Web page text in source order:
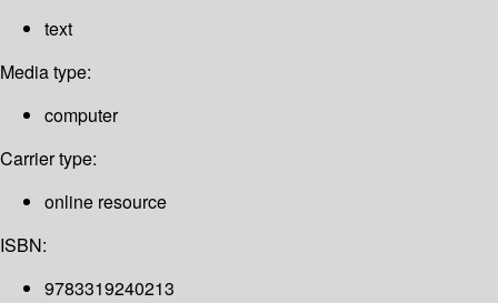
text
Media type:
computer
Carrier type:
online resource
ISBN:
9783319240213